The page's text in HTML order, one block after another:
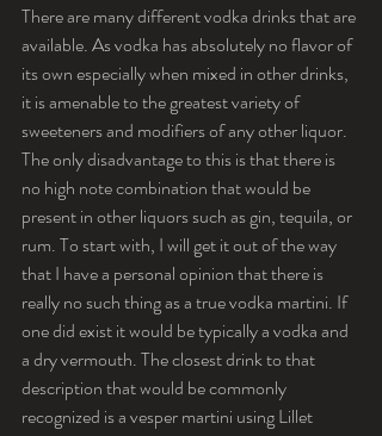
There are many different vodka drinks that are
available. As vodka has absolutely no flavor of
its own especially when mixed in other drinks,
it is amenable to the greatest variety of
sweeteners and modifiers of any other liquor.
The only disadvantage to this is that there is
no high note combination that would be
present in other liquors such as gin, tequila, or
rum. To start with, I will get it out of the way
that I have a personal opinion that there is
really no such thing as a true vodka martini. If
one did exist it would be typically a vodka and
a dry vermouth. The closest drink to that
description that would be commonly
recognized is a vesper martini using Lillet